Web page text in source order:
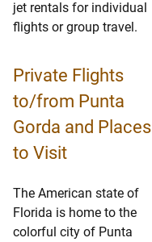
jet rentals for individual
flights or group travel.
Private Flights
to/from Punta
Gorda and Places
to Visit
The American state of
Florida is home to the
colorful city of Punta